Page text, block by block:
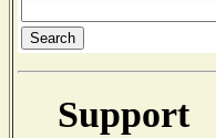
Support